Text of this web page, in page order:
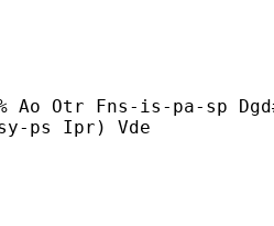
Ao Otr Fns- is- pa- sp
ps Ipr) Vde